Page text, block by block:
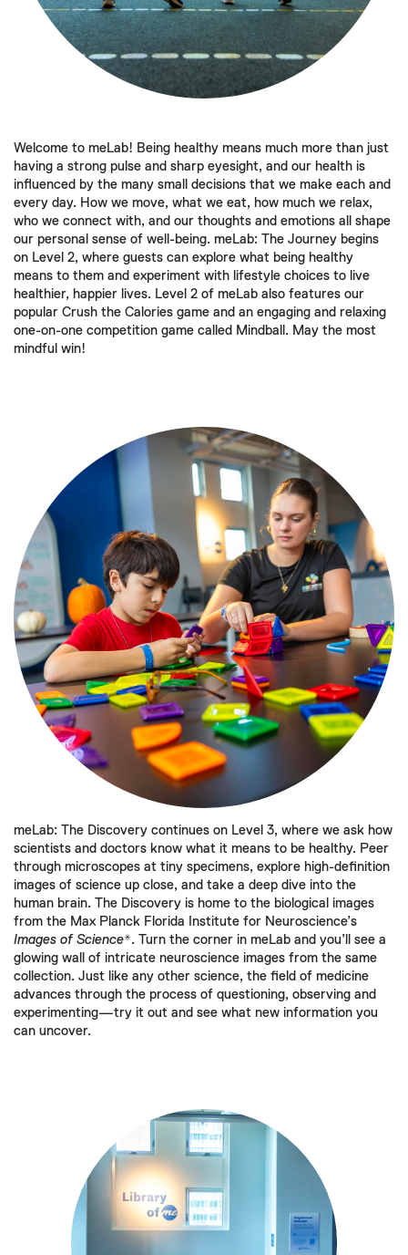
Welcome to meLab! Being healthy means much more than just
having a strong pulse and sharp eyesight, and our health is
influenced by the many small decisions that we make each and
every day. How we move, what we eat, how much we relax,
who we connect with, and our thoughts and emotions all shape
our personal sense of well-being. meLab: The Journey begins
on Level 2, where guests can explore what being healthy
means to them and experiment with lifestyle choices to live
healthier, happier lives. Level 2 of meLab also features our
popular Crush the Calories game and an engaging and relaxing
one-on-one competition game called Mindball. May the most
mindful win!
meLab: The Discovery continues on Level 3, where we ask how
scientists and doctors know what it means to be healthy. Peer
through microscopes at tiny specimens, explore high-definition
images of science up close, and take a deep dive into the
human brain. The Discovery is home to the biological images
from the Max Planck Florida Institute for Neuroscience’s
Images of Science*. Turn the corner in meLab and you’ll see a
glowing wall of intricate neuroscience images from the same
collection. Just like any other science, the field of medicine
advances through the process of questioning, observing and
experimenting—try it out and see what new information you
can uncover.